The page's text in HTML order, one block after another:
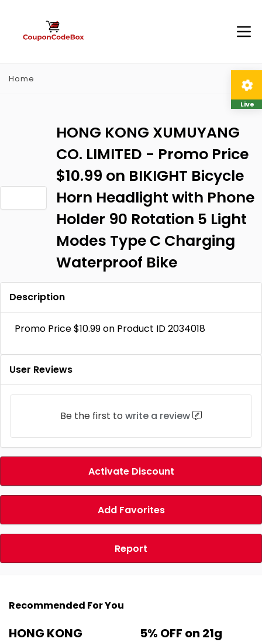
Home
HONG KONG XUMUYANG
CO. LIMITED - Promo Price
$10.99 on BIKIGHT Bicycle
Horn Headlight with Phone
Holder 90 Rotation 5 Light
Modes Type C Charging
Waterproof Bike
Description
Promo Price $10.99 on Product ID 2034018
User Reviews
Be the first to write a review
Activate Discount
Add Favorites
Report
Recommended For You
HONG KONG
5% OFF on 21g
Live